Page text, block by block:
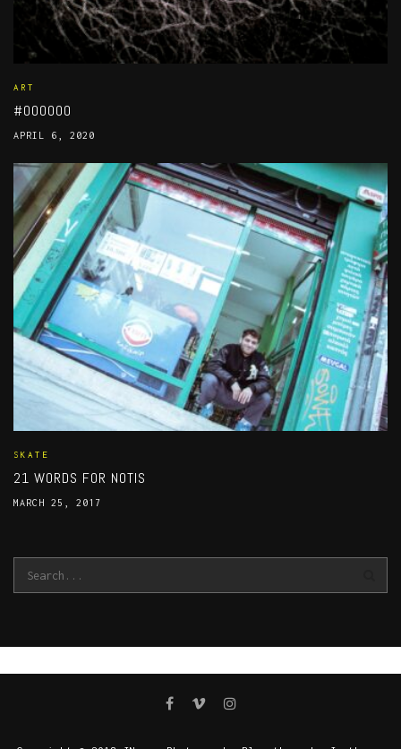
ART
#000000
APRIL 6, 2020
SKATE
21 WORDS FOR NOTIS
MARCH 25, 2017